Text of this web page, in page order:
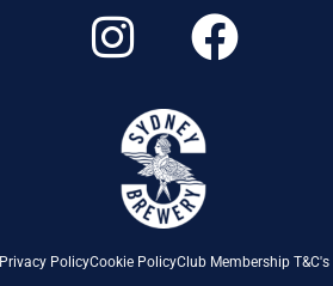
n
t
a
g
a
Privacy PolicyCookie PolicyClub Membership T&C's